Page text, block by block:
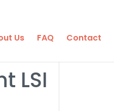
Us FAQ Contact
LSI